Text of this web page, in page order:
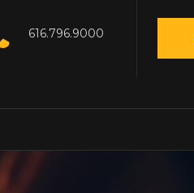
616.796.9000